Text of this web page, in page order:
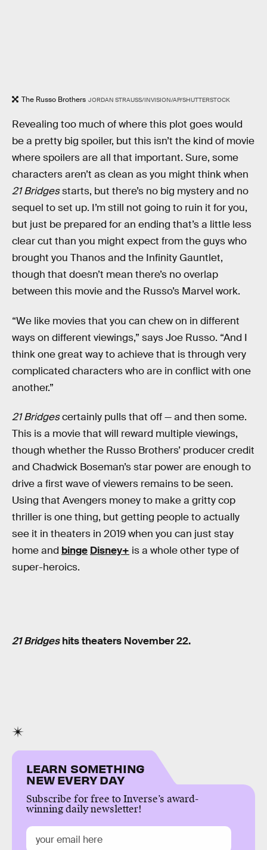
The Russo Brothers JORDAN STRAUSS/INVISION/AP/SHUTTERSTOCK
Revealing too much of where this plot goes would
be a pretty big spoiler, but this isn’t the kind of movie
where spoilers are all that important. Sure, some
characters aren’t as clean as you might think when
21 Bridgesstarts, but there’s no big mystery and no
sequel to set up. I’m still not going to ruin it for you,
but just be prepared for an ending that’s a little less
clear cut than you might expect from the guys who
brought you Thanos and the Infinity Gauntlet,
though that doesn’t mean there’s no overlap
between this movie and the Russo’s Marvel work.
“We like movies that you can chew on in different
ways on different viewings,” says Joe Russo. “And I
think one great way to achieve that is through very
complicated characters who are in conflict with one
another.”
21 Bridgescertainly pulls that off — and then some.
This is a movie that will reward multiple viewings,
though whether the Russo Brothers’ producer credit
and Chadwick Boseman’s star power are enough to
drive a first wave of viewers remains to be seen.
Using that Avengers money to make a gritty cop
thriller is one thing, but getting people to actually
see it in theaters in 2019 when you can just stay
home and binge Disney+ is a whole other type of
super-heroics.
21 Bridgeshits theaters November 22.
LEARN SOMETHING
NEW EVERY DAY
Subscribe for free to Inverse’s award-
winning daily newsletter!